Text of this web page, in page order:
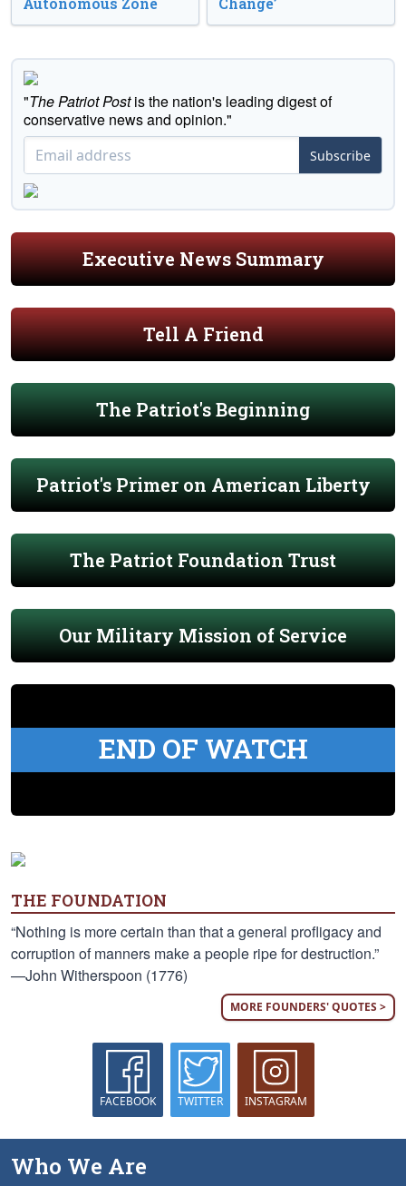
"The Patriot Postis the nation's leading digest of
conservative news and opinion."
Subscribe
Executive News Summary
Tell A Friend
The Patriot's Beginning
Patriot's Primer on American Liberty
The Patriot Foundation Trust
Our Military Mission of Service
END OF WATCH
THE FOUNDATION
“Nothing is more certain than that a general profligacy and
corruption of manners make a people ripe for destruction.”
—John Witherspoon (1776)
MORE FOUNDERS' QUOTES >
FACEBOOK TWITTER INSTAGRAM
Who We Are